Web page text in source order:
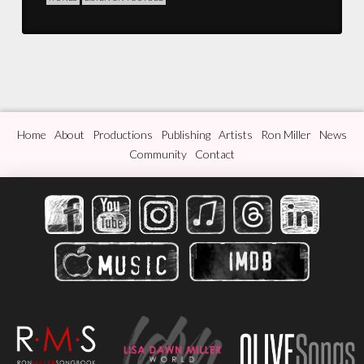
Home About Productions Publishing Artists Ron Miller
News
Community
Contact